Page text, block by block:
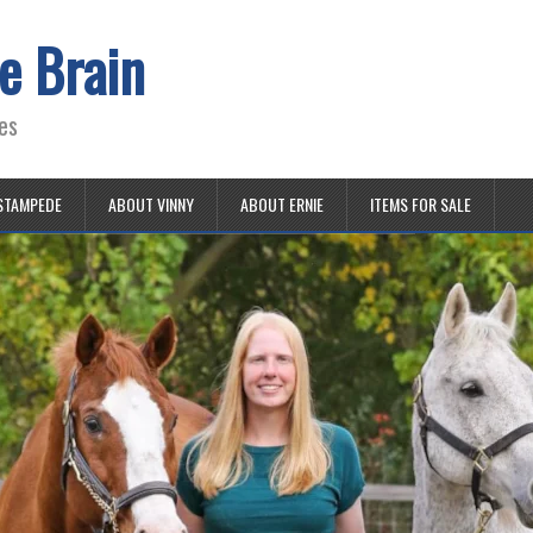
Brain
ABOUT VINNY ABOUT ERNIE ITEMS FOR SALE